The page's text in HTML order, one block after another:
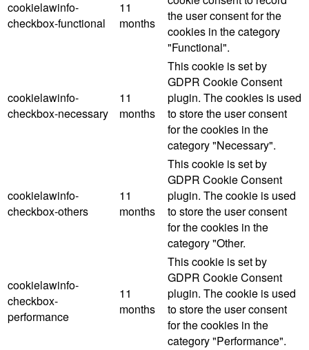
cookielawinfo-
checkbox-functional
11
months
the user consent for the
cookies in the category
"Functional".
cookielawinfo-
checkbox-necessary
11
months
This cookie is set by
GDPR Cookie Consent
plugin. The cookies is used
to store the user consent
for the cookies in the
category "Necessary".
cookielawinfo-
checkbox-others
11
months
This cookie is set by
GDPR Cookie Consent
plugin. The cookie is used
to store the user consent
for the cookies in the
category "Other.
cookielawinfo-
checkbox-
performance
11
months
This cookie is set by
GDPR Cookie Consent
plugin. The cookie is used
to store the user consent
for the cookies in the
category "Performance".